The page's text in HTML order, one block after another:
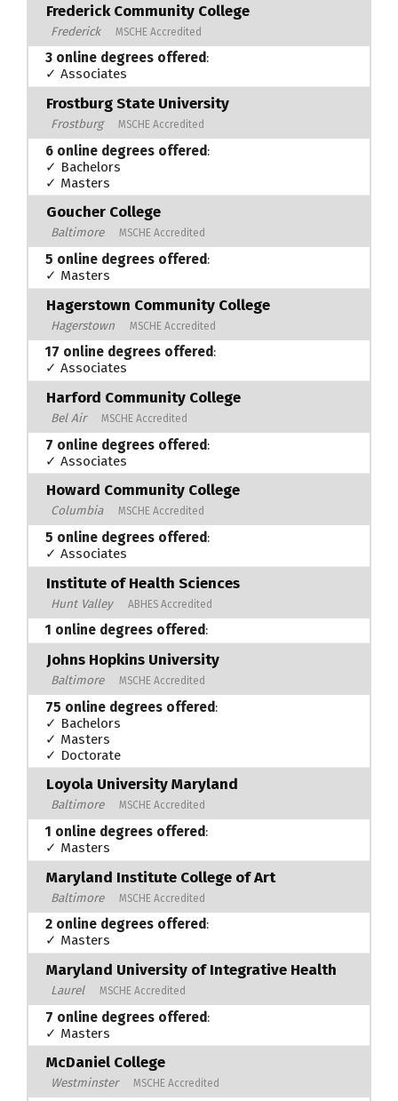
Frederick Community College
Frederick MSCHE Accredited
3 online degrees offered:
✓ Associates
Frostburg State University
Frostburg MSCHE Accredited
6 online degrees offered:
✓ Bachelors
✓ Masters
Goucher College
Baltimore MSCHE Accredited
5 online degrees offered:
✓ Masters
Hagerstown Community College
Hagerstown MSCHE Accredited
17 online degrees offered:
✓ Associates
Harford Community College
Bel Air MSCHE Accredited
7 online degrees offered:
✓ Associates
Howard Community College
Columbia MSCHE Accredited
5 online degrees offered:
✓ Associates
Institute of Health Sciences
Hunt Valley ABHES Accredited
1 online degrees offered:
Johns Hopkins University
Baltimore MSCHE Accredited
75 online degrees offered:
✓ Bachelors
✓ Masters
✓ Doctorate
Loyola University Maryland
Baltimore MSCHE Accredited
1 online degrees offered:
✓ Masters
Maryland Institute College of Art
Baltimore MSCHE Accredited
2 online degrees offered:
✓ Masters
Maryland University of Integrative Health
Laurel MSCHE Accredited
7 online degrees offered:
✓ Masters
McDaniel College
Westminster MSCHE Accredited